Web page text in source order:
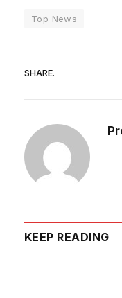
Top News
SHARE.
KEEP READING